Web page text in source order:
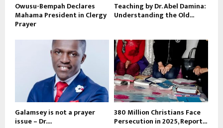
Owusu-Bempah Declares
Mahama President in Clergy
Prayer
Teaching by Dr. Abel Damina:
Understanding the Old...
Galamsey is not a prayer
issue – Dr....
380 Million Christians Face
Persecution in 2025, Report...